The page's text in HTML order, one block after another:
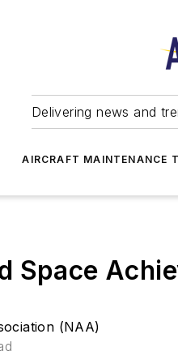
Delivering news and
AIRCRAFT MAINTENANCE
Space
(NAA)